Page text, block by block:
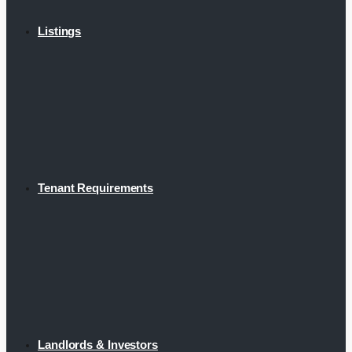
Listings
Tenant Requirements
Landlords & Investors